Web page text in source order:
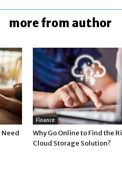
more from author
Need
Finance
Why Go Online to Find the
Cloud Storage Solution?